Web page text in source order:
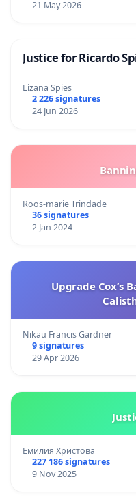
21 May 2026
Justice for Ricardo
Lizana Spies
2 226 signatures
24 Jun 2026
Roos-marie Trindade
36 signatures
2 Jan 2024
Upgrade Cox’s
Nikau Francis Gardner
9 signatures
29 Apr 2026
Емилия Христова
227 186 signatures
9 Nov 2025